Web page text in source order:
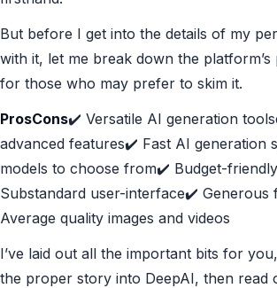
But before I get into the details of my
with it, let me break down the
for those who may prefer to skim it.
ProsCons✔️ Versatile AI generation
advanced features✔️ Fast AI generation
models to choose from✔️ Budget-
Substandard user-interface✔️ Generous
Average quality images and videos
I’ve laid out all the important bits for
the proper story into DeepAI, then read